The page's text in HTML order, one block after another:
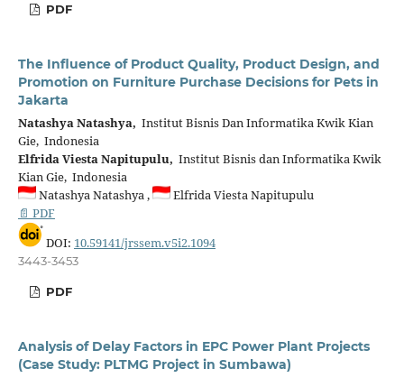
PDF
The Influence of Product Quality, Product Design, and
Promotion on Furniture Purchase Decisions for Pets in
Jakarta
Natashya Natashya, Institut Bisnis Dan Informatika Kwik Kian
Gie, Indonesia
Elfrida Viesta Napitupulu, Institut Bisnis dan Informatika Kwik
Kian Gie, Indonesia
Natashya Natashya ,
Elfrida Viesta Napitupulu
📄 PDF
DOI: 10.59141/jrssem.v5i2.1094
3443-3453
PDF
Analysis of Delay Factors in EPC Power Plant Projects
(Case Study: PLTMG Project in Sumbawa)